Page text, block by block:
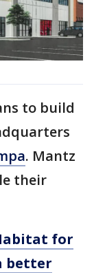
to build
. Mantz
their
for
better